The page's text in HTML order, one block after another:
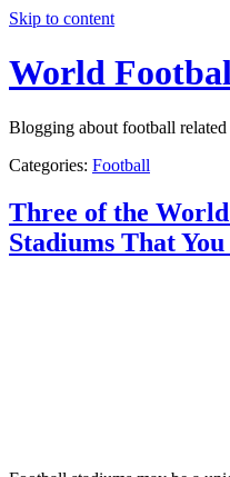
Skip to content
World
Blogging about football related
Categories: Football
Three of the
Stadiums That